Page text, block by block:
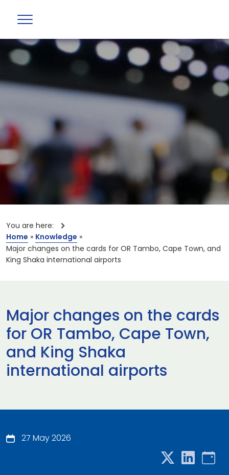
You are here:
Home » Knowledge »
Major changes on the cards for OR Tambo, Cape Town, and
King Shaka international airports
Major changes on the cards
for OR Tambo, Cape Town,
and King Shaka
international airports
27 May 2026